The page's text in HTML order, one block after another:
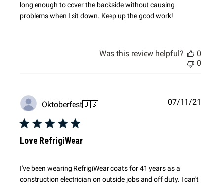
long enough to cover the backside without causing
problems when I sit down. Keep up the good work!
Was this review helpful?
0
0
Oktoberfest🇺🇸
Love RefrigiWear
I've been wearing RefrigiWear coats for 41 years as a
construction electrician on outside jobs and off duty. I can't
07/11/21